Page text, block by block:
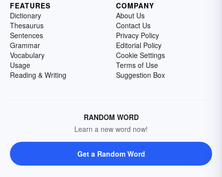
FEATURES
Dictionary
Thesaurus
Sentences
Grammar
Vocabulary
Usage
Reading & Writing
COMPANY
About Us
Contact Us
Privacy Policy
Editorial Policy
Cookie Settings
Terms of Use
Suggestion Box
RANDOM WORD
Learn a new word now!
Get a Random Word